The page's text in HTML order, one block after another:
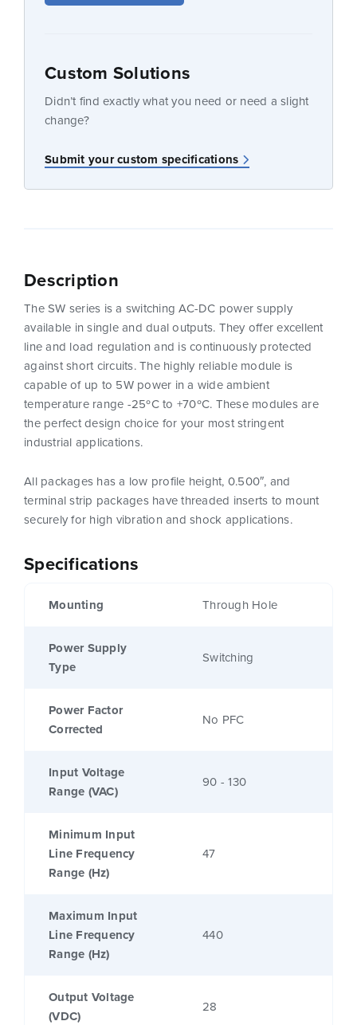
Custom Solutions
Didn’t find exactly what you need or need a slight
change?
Submit your custom specifications
Specifications
Mounting Through Hole
Power Supply
Type
Switching
Power Factor
Corrected
No PFC
Input Voltage
Range (VAC)
90 - 130
Minimum Input
Line Frequency
Range (Hz)
47
Maximum Input
Line Frequency
Range (Hz)
440
Output Voltage
(VDC)
28
Description
The SW series is a switching AC-DC power supply
available in single and dual outputs. They offer excellent
line and load regulation and is continuously protected
against short circuits. The highly reliable module is
capable of up to 5W power in a wide ambient
temperature range -25ºC to +70ºC. These modules are
the perfect design choice for your most stringent
industrial applications.
All packages has a low profile height, 0.500″, and
terminal strip packages have threaded inserts to mount
securely for high vibration and shock applications.